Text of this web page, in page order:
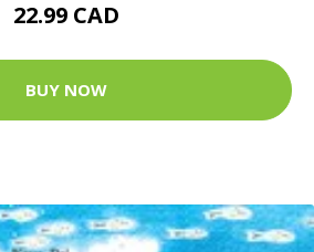
22.99 CAD
BUY NOW